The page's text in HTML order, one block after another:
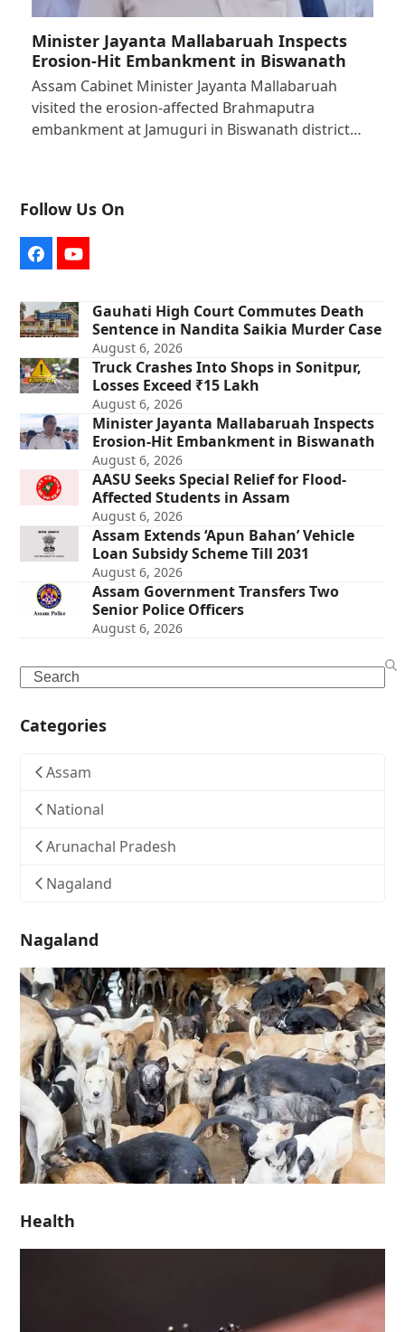
Minister Jayanta Mallabaruah Inspects
Erosion-Hit Embankment in Biswanath
Assam Cabinet Minister Jayanta Mallabaruah
visited the erosion-affected Brahmaputra
embankment at Jamuguri in Biswanath district…
Follow Us On
FacebookYouTube
Gauhati High Court Commutes Death
Sentence in Nandita Saikia Murder Case
August 6, 2026
Truck Crashes Into Shops in Sonitpur,
Losses Exceed ₹15 Lakh
August 6, 2026
Minister Jayanta Mallabaruah Inspects
Erosion-Hit Embankment in Biswanath
August 6, 2026
AASU Seeks Special Relief for Flood-
Affected Students in Assam
August 6, 2026
Assam Extends ‘Apun Bahan’ Vehicle
Loan Subsidy Scheme Till 2031
August 6, 2026
Assam Government Transfers Two
Senior Police Officers
August 6, 2026
Search
Categories
Assam
National
Arunachal Pradesh
Nagaland
Nagaland
Health